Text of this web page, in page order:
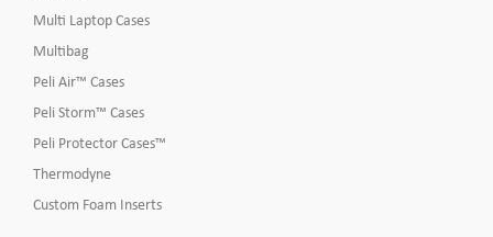
Multi Laptop Cases
Multibag
Peli Air™ Cases
Peli Storm™ Cases
Peli Protector Cases™
Thermodyne
Custom Foam Inserts